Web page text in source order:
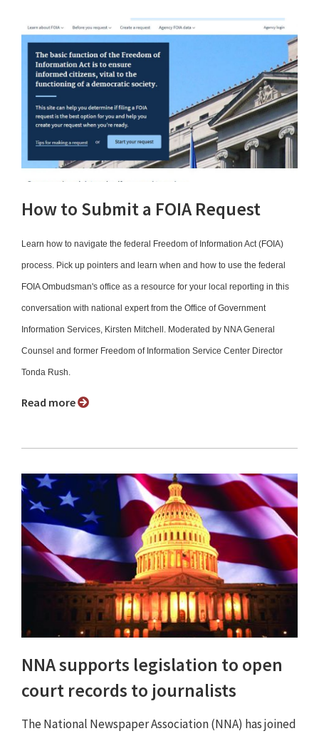
How to Submit a FOIA Request
Learn how to navigate the federal Freedom of Information Act (FOIA)
process. Pick up pointers and learn when and how to use the federal
FOIA Ombudsman's office as a resource for your local reporting in this
conversation with national expert from the Office of Government
Information Services, Kirsten Mitchell. Moderated by NNA General
Counsel and former Freedom of Information Service Center Director
Tonda Rush.
Read more
NNA supports legislation to open
court records to journalists
The National Newspaper Association (NNA) has joined